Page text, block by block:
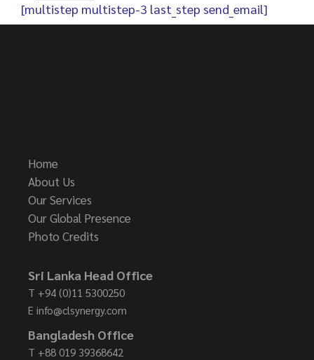
[multistep multistep-3 last_step send_email]
Home
About Us
Our Services
Our Global Presence
Photo Credits
Sri Lanka Head Office
T +94 (0)11 5300250
E info@clsynergy.com
Bangladesh Office
T +88 019 39368642